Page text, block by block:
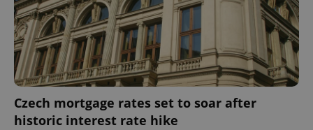
Czech mortgage rates set to soar after
historic interest rate hike